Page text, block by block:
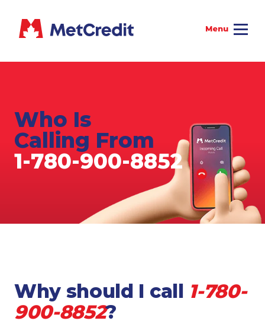
Who Is
Calling From
1-780-900-8852
Why should I call 1-780-
900-8852?